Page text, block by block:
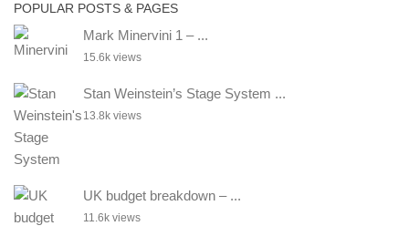
POPULAR POSTS & PAGES
Mark Minervini 1 – ...
15.6k views
Stan Weinstein’s Stage System ...
13.8k views
UK budget breakdown – ...
11.6k views